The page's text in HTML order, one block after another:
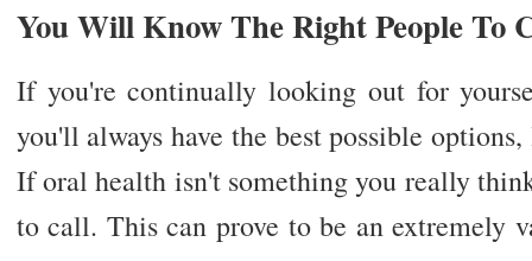
You Will Know The Right People To
If you're continually looking out for
you'll always have the best possible
If oral health isn't something you really
to call. This can prove to be an extremely